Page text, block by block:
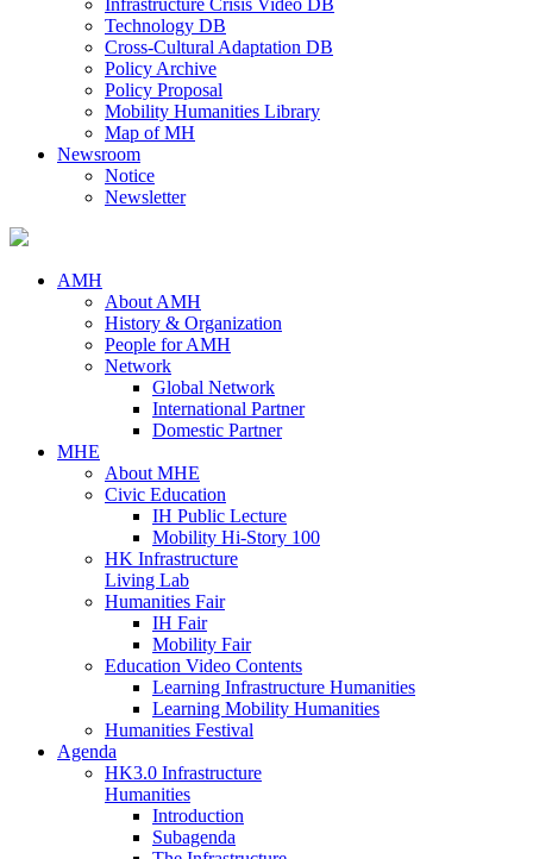
Infrastructure Crisis Video DB
Technology DB
Cross-Cultural Adaptation DB
Policy Archive
Policy Proposal
Mobility Humanities Library
Map of MH
Newsroom
Notice
Newsletter
AMH
About AMH
History & Organization
People for AMH
Network
Global Network
International Partner
Domestic Partner
MHE
About MHE
Civic Education
IH Public Lecture
Mobility Hi-Story 100
HK Infrastructure
Living Lab
Humanities Fair
IH Fair
Mobility Fair
Education Video Contents
Learning Infrastructure Humanities
Learning Mobility Humanities
Humanities Festival
Agenda
HK3.0 Infrastructure
Humanities
Introduction
Subagenda